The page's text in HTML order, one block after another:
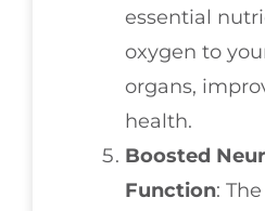
essential
oxygen to
organs,
health.
Boosted
Function: